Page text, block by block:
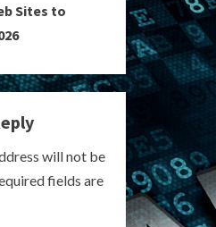
Sites to
will not be
fields are